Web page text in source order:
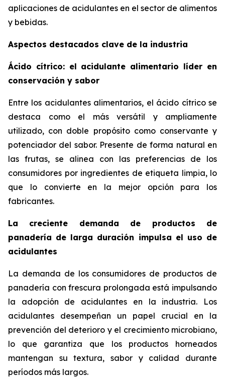
aplicaciones de acidulantes en el sector de alimentos
y bebidas.
Aspectos destacados clave de la industria
Ácido cítrico: el acidulante alimentario líder en
conservación y sabor
Entre los acidulantes alimentarios, el ácido cítrico se
destaca como el más versátil y ampliamente
utilizado, con doble propósito como conservante y
potenciador del sabor. Presente de forma natural en
las frutas, se alinea con las preferencias de los
consumidores por ingredientes de etiqueta limpia, lo
que lo convierte en la mejor opción para los
fabricantes.
La creciente demanda de productos de
panadería de larga duración impulsa el uso de
acidulantes
La demanda de los consumidores de productos de
panadería con frescura prolongada está impulsando
la adopción de acidulantes en la industria. Los
acidulantes desempeñan un papel crucial en la
prevención del deterioro y el crecimiento microbiano,
lo que garantiza que los productos horneados
mantengan su textura, sabor y calidad durante
períodos más largos.